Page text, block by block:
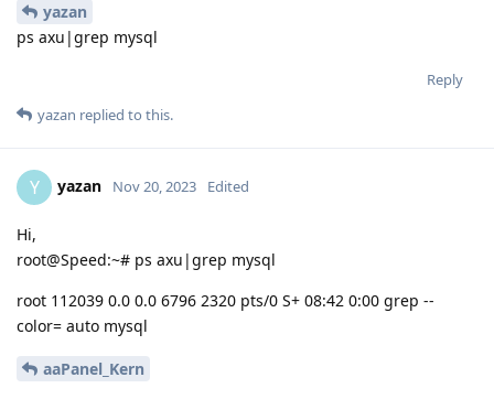
yazan
ps axu|grep mysql
Reply
yazan replied to this.
Y yazan Nov 20, 2023 Edited
Hi,
root@Speed:~# ps axu|grep mysql
root 112039 0.0 0.0 6796 2320 pts/0 S+ 08:42 0:00 grep --
color= auto mysql
aaPanel_Kern